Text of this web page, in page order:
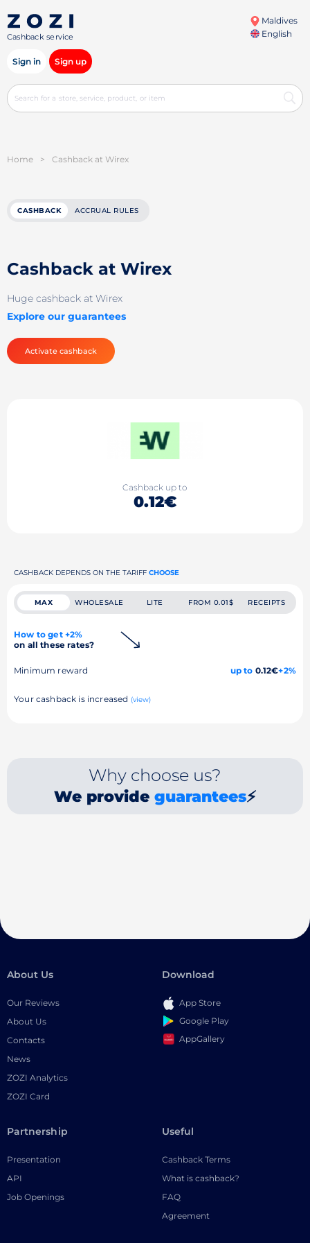
Cashback service
Maldives
English
Sign in Sign up
Home > Cashback at Wirex
CASHBACK ACCRUAL RULES
Cashback at Wirex
Huge cashback at Wirex
Explore our guarantees
Activate cashback
Cashback up to
0.12€
CASHBACK DEPENDS ON THE TARIFF CHOOSE
MAX WHOLESALE LITE FROM 0.01$ RECEIPTS
How to get +2%
on all these rates?
Minimum reward up to 0.12€+2%
Your cashback is increased (view)
Why choose us?
We provide guarantees⚡
About Us
Our Reviews
About Us
Contacts
News
ZOZI Analytics
ZOZI Card
Download
App Store
Google Play
AppGallery
Partnership
Presentation
API
Job Openings
Useful
Cashback Terms
What is cashback?
FAQ
Agreement